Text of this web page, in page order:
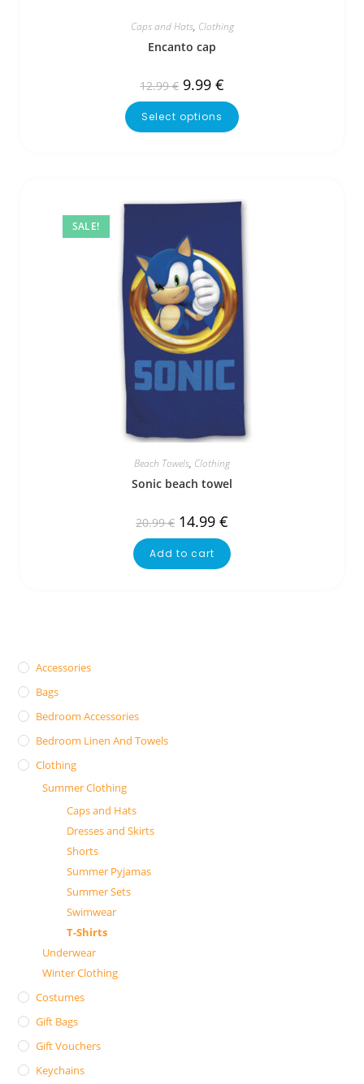
Caps and Hats, Clothing
Encanto cap
12.99€ 9.99 €
Select options
SALE!
Beach Towels, Clothing
Sonic beach towel
20.99€ 14.99 €
Add to cart
Accessories
Bags
Bedroom Accessories
Bedroom Linen And Towels
Clothing
Summer Clothing
Caps and Hats
Dresses and Skirts
Shorts
Summer Pyjamas
Summer Sets
Swimwear
T-Shirts
Underwear
Winter Clothing
Costumes
Gift Bags
Gift Vouchers
Keychains